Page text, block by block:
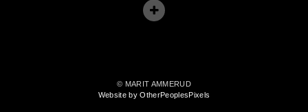
© MARIT AMMERUD
Website by OtherPeoplesPixels